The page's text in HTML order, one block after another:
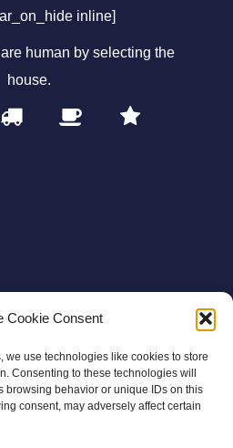
Cookie Consent
we use technologies like cookies to store
Consenting to these technologies will
browsing behavior or unique IDs on this
consent, may adversely affect certain
inline]
human by selecting the
house.
Rights Reserved.